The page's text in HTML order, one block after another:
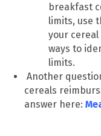
breakfast
limits, use
your cereal
ways to
limits.
Another
cereals
answer here: